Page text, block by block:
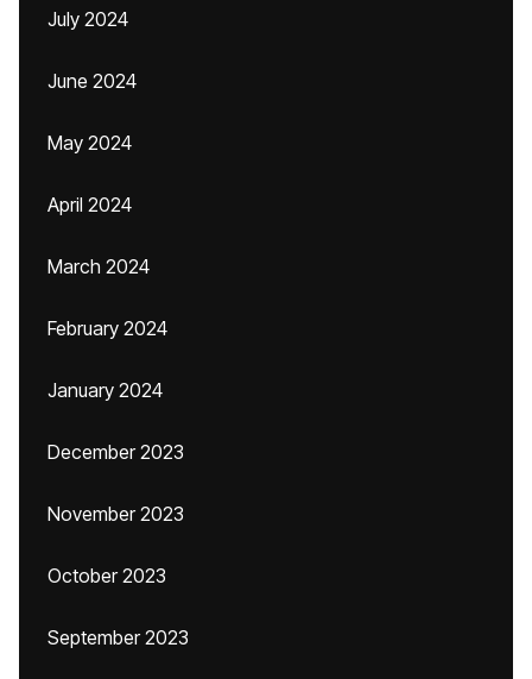
July 2024
June 2024
May 2024
April 2024
March 2024
February 2024
January 2024
December 2023
November 2023
October 2023
September 2023